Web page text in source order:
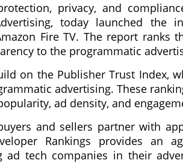
privacy, and
today launched the
Fire TV. The report ranks
to the programmatic
on the Publisher Trust Index,
advertising. These
ad density, and
and sellers partner with
Rankings provides an
tech companies in their